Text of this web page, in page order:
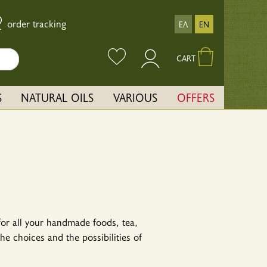
order tracking ΕΛ EN
CART
NATURAL OILS VARIOUS OFFERS
all your handmade foods, tea,
choices and the possibilities of